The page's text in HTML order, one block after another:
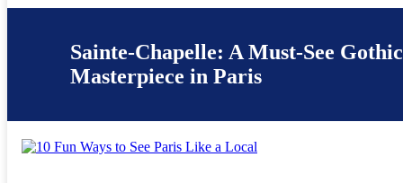
Sainte-Chapelle: A Must-See Gothic
Masterpiece in Paris